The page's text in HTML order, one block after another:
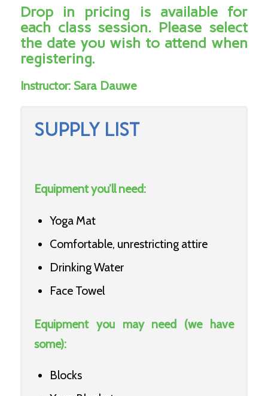
Drop in pricing is available for
each class session. Please select
the date you wish to attend when
registering.
Instructor: Sara Dauwe
SUPPLY LIST
Equipment you’ll need:
Yoga Mat
Comfortable, unrestricting attire
Drinking Water
Face Towel
Equipment you may need (we have
some):
Blocks